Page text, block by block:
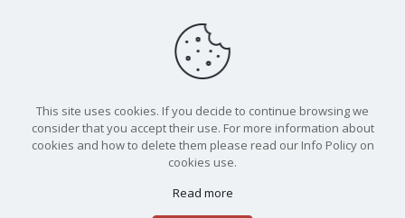
This site uses cookies. If you decide to continue browsing we
consider that you accept their use. For more information about
cookies and how to delete them please read our Info Policy on
cookies use.
Read more